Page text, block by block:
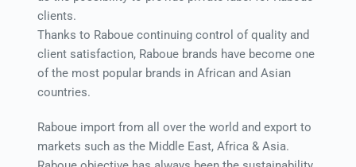
clients.
Thanks to Raboue continuing control of quality and
client satisfaction, Raboue brands have become one
of the most popular brands in African and Asian
countries.
Raboue import from all over the world and export to
markets such as the Middle East, Africa & Asia.